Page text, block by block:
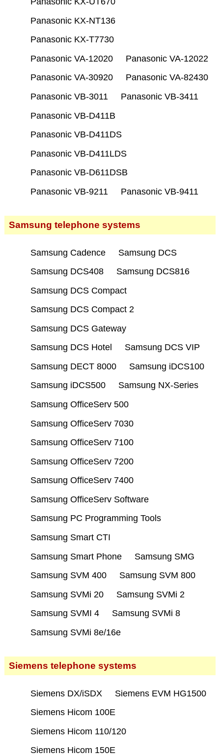
Panasonic KX-NT136
Panasonic KX-T7730
Panasonic VA-12020
Panasonic VA-12022
Panasonic VA-30920
Panasonic VA-82430
Panasonic VB-3011
Panasonic VB-3411
Panasonic VB-D411B
Panasonic VB-D411DS
Panasonic VB-D411LDS
Panasonic VB-D611DSB
Panasonic VB-9211
Panasonic VB-9411
Samsung telephone systems
Samsung Cadence
Samsung DCS
Samsung DCS408
Samsung DCS816
Samsung DCS Compact
Samsung DCS Compact 2
Samsung DCS Gateway
Samsung DCS Hotel
Samsung DCS VIP
Samsung DECT 8000
Samsung iDCS100
Samsung iDCS500
Samsung NX-Series
Samsung OfficeServ 500
Samsung OfficeServ 7030
Samsung OfficeServ 7100
Samsung OfficeServ 7200
Samsung OfficeServ 7400
Samsung OfficeServ Software
Samsung PC Programming Tools
Samsung Smart CTI
Samsung Smart Phone
Samsung SMG
Samsung SVM 400
Samsung SVM 800
Samsung SVMi 20
Samsung SVMi 2
Samsung SVMI 4
Samsung SVMi 8
Samsung SVMi 8e/16e
Siemens telephone systems
Siemens DX/iSDX
Siemens EVM HG1500
Siemens Hicom 100E
Siemens Hicom 110/120
Siemens Hicom 150E